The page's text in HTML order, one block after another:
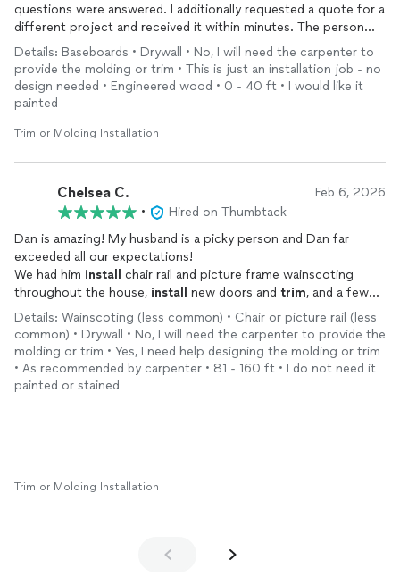
questions were answered. I additionally requested a quote for a
different project and received it within minutes. The person
who came out to complete the baseboard work communicated
well, showed up on time and left a clean space after finishing
work. Will be using CLT Carpentry again.
Details: Baseboards • Drywall • No, I will need the carpenter to
provide the molding or trim • This is just an installation job - no
design needed • Engineered wood • 0 - 40 ft • I would like it
painted
Trim or Molding Installation
Chelsea C. Feb 6, 2026
•
Hired on Thumbtack
Dan is amazing! My husband is a picky person and Dan far
exceeded all our expectations!
We had him install
chair rail and picture frame wainscoting
throughout the house, install new doors and trim, and a few
other odds and ends! We are very pleased with everything!
Details: Wainscoting (less common) • Chair or picture rail (less
common) • Drywall • No, I will need the carpenter to provide the
molding or trim • Yes, I need help designing the molding or trim
• As recommended by carpenter • 81 - 160 ft • I do not need it
painted or stained
Trim or Molding Installation